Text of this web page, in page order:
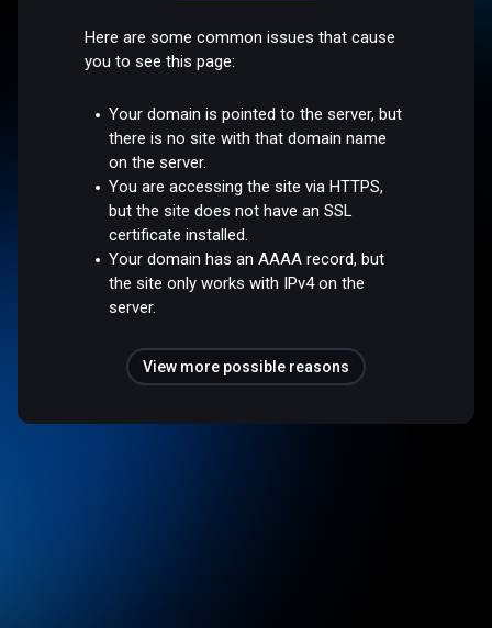
Here are some common issues that cause
you to see this page:
Your domain is pointed to the server, but
there is no site with that domain name
on the server.
You are accessing the site via HTTPS,
but the site does not have an SSL
certificate installed.
Your domain has an AAAA record, but
the site only works with IPv4 on the
server.
View more possible reasons